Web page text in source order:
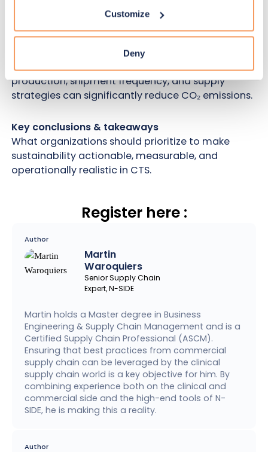
Customize
Deny
instead of relying only on offsetting.
Business case spotlight
A practical example showing how optimizing
production, shipment frequency, and supply
strategies can significantly reduce CO₂ emissions.
Key conclusions & takeaways
What organizations should prioritize to make
sustainability actionable, measurable, and
operationally realistic in CTS.
Register here :
Author
Martin
Waroquiers
Senior Supply Chain
Expert, N-SIDE
Martin holds a Master degree in Business
Engineering & Supply Chain Management and is a
Certified Supply Chain Professional (ASCM).
Ensuring that best practices from commercial
supply chain can be leveraged by the clinical
supply chain world is a key objective for him. By
combining experience both on the clinical and
commercial side and the high-end tools of N-
SIDE, he is making this a reality.
Author